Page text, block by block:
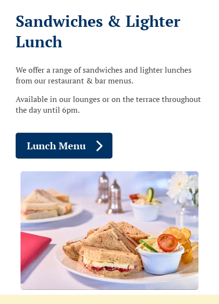
Sandwiches & Lighter
Lunch
We offer a range of sandwiches and lighter lunches
from our restaurant & bar menus.
Available in our lounges or on the terrace throughout
the day until 6pm.
Lunch Menu